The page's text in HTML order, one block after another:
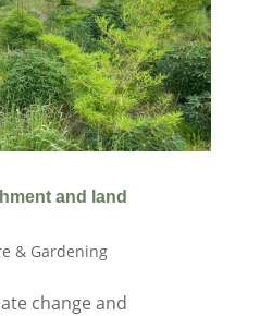
and land
& Gardening
change and